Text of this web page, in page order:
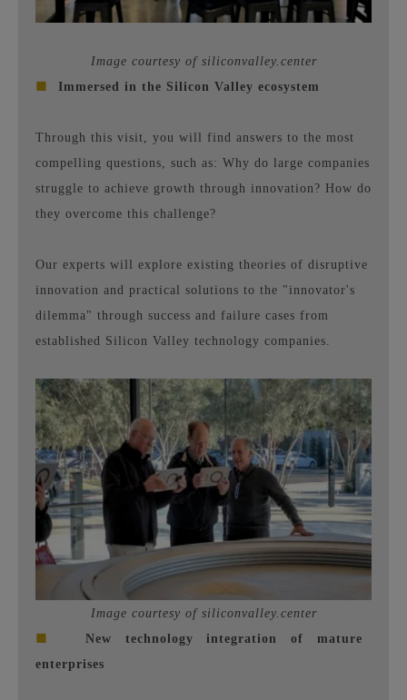
Image courtesy of siliconvalley.center
■ Immersed in the Silicon Valley ecosystem
Through this visit, you will find answers to the most
compelling questions, such as: Why do large companies
struggle to achieve growth through innovation? How do
they overcome this challenge?
Our experts will explore existing theories of disruptive
innovation and practical solutions to the "innovator's
dilemma" through success and failure cases from
established Silicon Valley technology companies.
Image courtesy of siliconvalley.center
■
New technology integration of mature
enterprises